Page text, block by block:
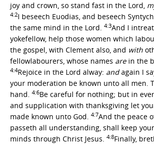
joy and crown, so stand fast in the Lord,
4:2I beseech Euodias, and beseech
the same mind in the Lord. 4:3And I
yokefellow, help those women which
the gospel, with Clement also, and with
fellowlabourers, whose names arein the
4:4Rejoice in the Lord alway: andagain I
your moderation be known unto all men.
hand. 4:6Be careful for nothing; but in
and supplication with thanksgiving let
made known unto God. 4:7And the peace
passeth all understanding, shall keep
minds through Christ Jesus. 4:8Finally,